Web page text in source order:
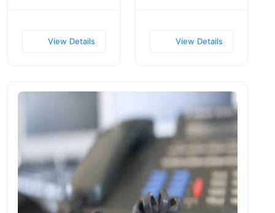
View Details View Details